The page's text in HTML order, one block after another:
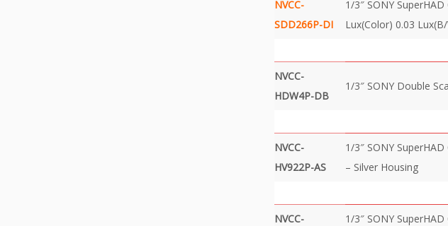
NVCC-
SDD266P-DI
1/3″ SONY
Lux(Color) 0.03
NVCC-
HDW4P-DB
1/3″ SONY Double
NVCC-
HV922P-AS
1/3″ SONY
– Silver Housing
NVCC-
1/3″ SONY